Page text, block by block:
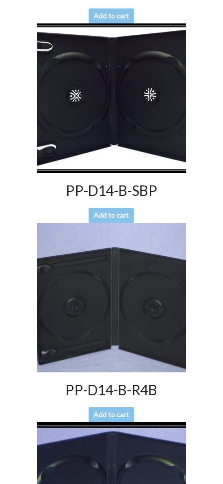
Add to cart
PP-D14-B-SBP
Add to cart
PP-D14-B-R4B
Add to cart